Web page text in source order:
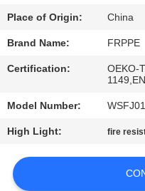
CONTACT
US
REQUEST
A
QUOTE
SITEMAP
Place of Origin: China
Brand Name: FRPPE
Certification:
OEKO-
Model Number:
High Light: fire